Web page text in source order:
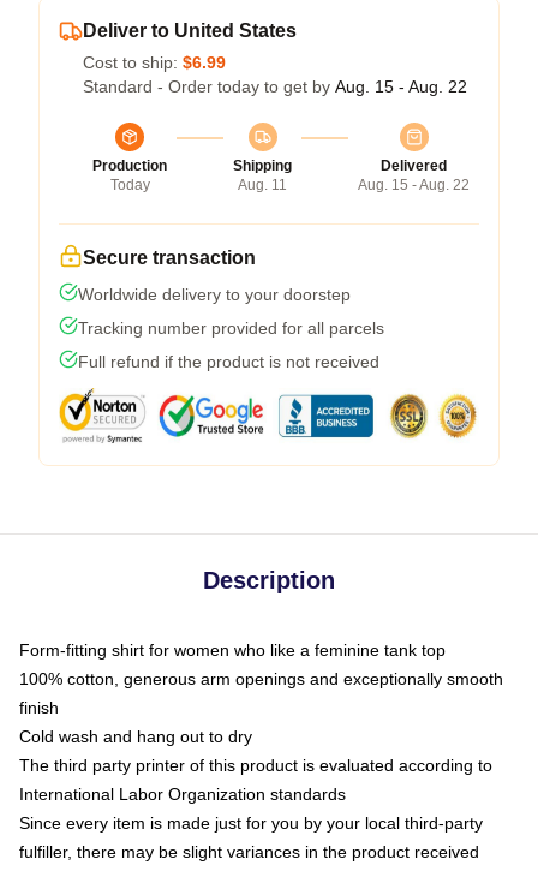
Deliver to United States
Cost to ship: $6.99
Standard - Order today to get by Aug. 15 - Aug. 22
Production
Today
Shipping
Aug. 11
Delivered
Aug. 15 - Aug. 22
Secure transaction
Worldwide delivery to your doorstep
Tracking number provided for all parcels
Full refund if the product is not received
Description
Form-fitting shirt for women who like a feminine tank top
100% cotton, generous arm openings and exceptionally smooth
finish
Cold wash and hang out to dry
The third party printer of this product is evaluated according to
International Labor Organization standards
Since every item is made just for you by your local third-party
fulfiller, there may be slight variances in the product received